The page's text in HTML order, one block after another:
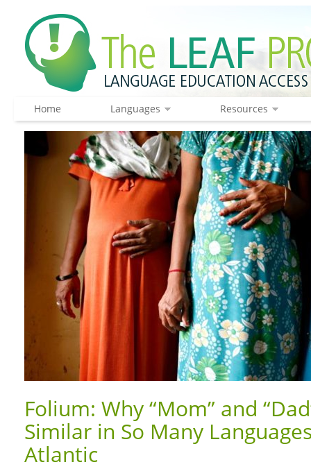
Home Languages Resources
Folium: Why “Mom” and
Similar in So Many
Atlantic